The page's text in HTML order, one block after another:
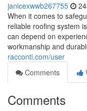
janicexwwb267755
When it comes to
reliable roofing system
can depend on
workmanship and
racconti.com/user
Comments
Comments